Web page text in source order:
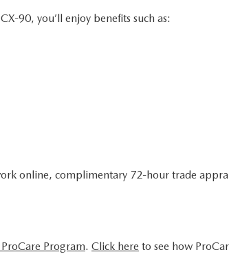
90, you’ll enjoy benefits such as:
online, complimentary 72-hour trade
Program. Click here to see how